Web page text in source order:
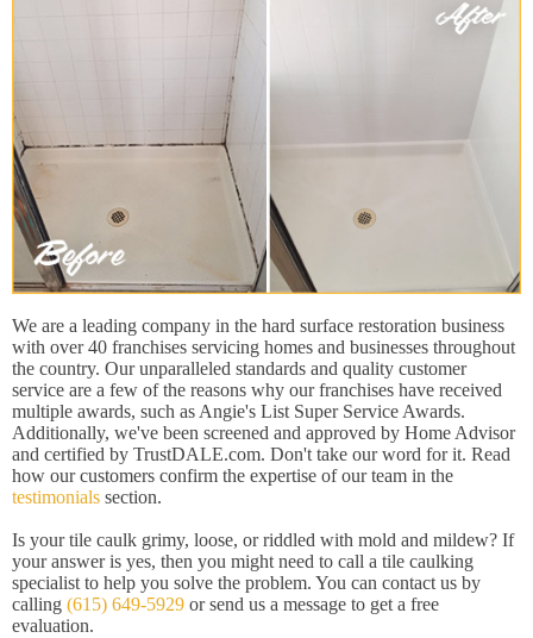
We are a leading company in the hard surface restoration business
with over 40 franchises servicing homes and businesses throughout
the country. Our unparalleled standards and quality customer
service are a few of the reasons why our franchises have received
multiple awards, such as Angie's List Super Service Awards.
Additionally, we've been screened and approved by Home Advisor
and certified by TrustDALE.com. Don't take our word for it. Read
how our customers confirm the expertise of our team in the
testimonials section.
Is your tile caulk grimy, loose, or riddled with mold and mildew? If
your answer is yes, then you might need to call a tile caulking
specialist to help you solve the problem. You can contact us by
calling (615) 649-5929 or send us a message to get a free
evaluation.